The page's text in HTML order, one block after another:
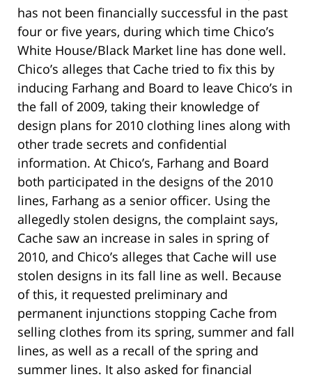
has not been financially successful in the past
four or five years, during which time Chico’s
White House/Black Market line has done well.
Chico’s alleges that Cache tried to fix this by
inducing Farhang and Board to leave Chico’s in
the fall of 2009, taking their knowledge of
design plans for 2010 clothing lines along with
other trade secrets and confidential
information. At Chico’s, Farhang and Board
both participated in the designs of the 2010
lines, Farhang as a senior officer. Using the
allegedly stolen designs, the complaint says,
Cache saw an increase in sales in spring of
2010, and Chico’s alleges that Cache will use
stolen designs in its fall line as well. Because
of this, it requested preliminary and
permanent injunctions stopping Cache from
selling clothes from its spring, summer and fall
lines, as well as a recall of the spring and
summer lines. It also asked for financial